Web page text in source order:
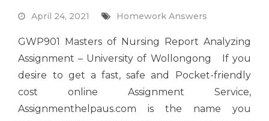
April 24, 2021 Homework Answers
GWP901 Masters of Nursing Report Analyzing
Assignment – University of Wollongong If you
desire to get a fast, safe and Pocket-friendly
cost online Assignment Service,
Assignmenthelpaus.com is the name you